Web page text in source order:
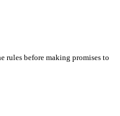
rules before making promises to